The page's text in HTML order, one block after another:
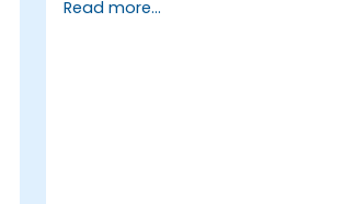
processes, design and test
Read more...